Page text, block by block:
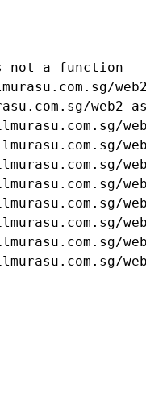
not a function
web2-